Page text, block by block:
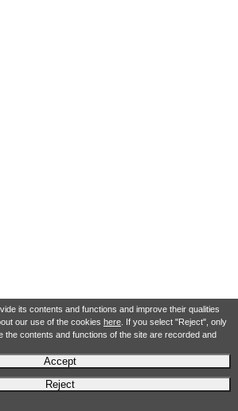
its contents and functions and improve their qualities
our use of the cookies here. If you select "Reject", only
the contents and functions of the site are recorded and
Accept
Reject